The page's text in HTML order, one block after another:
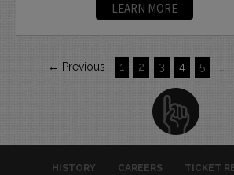
LEARN MORE
← Previous 1 2 3 4 5 …
HISTORY CAREERS TICKET